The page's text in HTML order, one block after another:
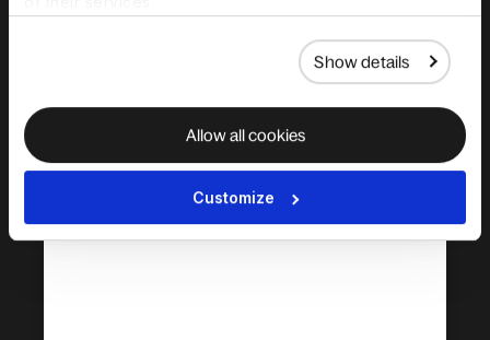
Show details
Allow all cookies
Customize
Deel HR (Core HR)